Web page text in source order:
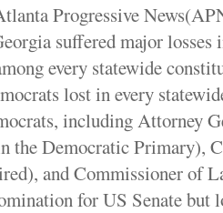
Progressive
suffered major losses
every statewide
lost in every
including Attorney
the Democratic Primary),
and Commissioner of
for US Senate but